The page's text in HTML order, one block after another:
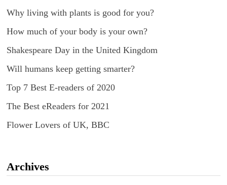
Why living with plants is good for you?
How much of your body is your own?
Shakespeare Day in the United Kingdom
Will humans keep getting smarter?
Top 7 Best E-readers of 2020
The Best eReaders for 2021
Flower Lovers of UK, BBC
Archives